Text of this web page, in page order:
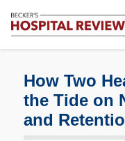
Review
Healthcare
News
How Two
the Tide on
and